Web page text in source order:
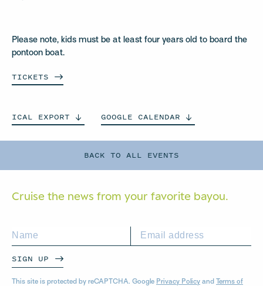
BACK TO ALL EVENTS
Please note, kids must be at least four years old to board the
pontoon boat.
TICKETS
ICAL EXPORT GOOGLE CALENDAR
Cruise the news from your favorite bayou.
SIGN UP
This site is protected by reCAPTCHA. Google Privacy Policy and Terms of